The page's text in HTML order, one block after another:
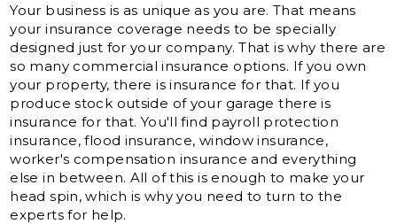
Your business is as unique as you are. That means
your insurance coverage needs to be specially
designed just for your company. That is why there are
so many commercial insurance options. If you own
your property, there is insurance for that. If you
produce stock outside of your garage there is
insurance for that. You'll find payroll protection
insurance, flood insurance, window insurance,
worker's compensation insurance and everything
else in between. All of this is enough to make your
head spin, which is why you need to turn to the
experts for help.